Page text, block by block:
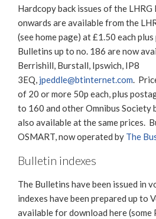
Hardcopy back issues of the
onwards are available from the
(see home page) at £1.50 each
Bulletins up to no. 186 are now
Berrishill, Burstall, Ipswich, IP8
3EQ, jpeddle@btinternet.com.
of 20 or more 50p each, plus
to 160 and other Omnibus Society
also available at the same prices.
OSMART, now operated by The
Bulletin indexes
The Bulletins have been issued in
indexes have been prepared up to
available for download here (some